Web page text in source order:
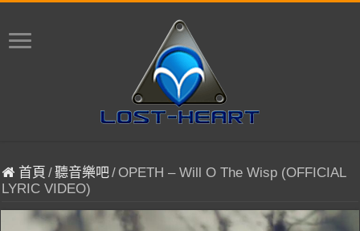
首頁 /聽音樂吧/ OPETH – Will O The Wisp (OFFICIAL
LYRIC VIDEO)